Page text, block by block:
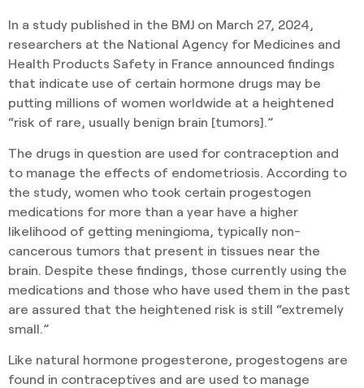
In a study published in the BMJ on March 27, 2024,
researchers at the National Agency for Medicines and
Health Products Safety in France announced findings
that indicate use of certain hormone drugs may be
putting millions of women worldwide at a heightened
“risk of rare, usually benign brain [tumors].”
The drugs in question are used for contraception and
to manage the effects of endometriosis. According to
the study, women who took certain progestogen
medications for more than a year have a higher
likelihood of getting meningioma, typically non-
cancerous tumors that present in tissues near the
brain. Despite these findings, those currently using the
medications and those who have used them in the past
are assured that the heightened risk is still “extremely
small.”
Like natural hormone progesterone, progestogens are
found in contraceptives and are used to manage